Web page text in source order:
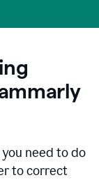
need to do
to correct